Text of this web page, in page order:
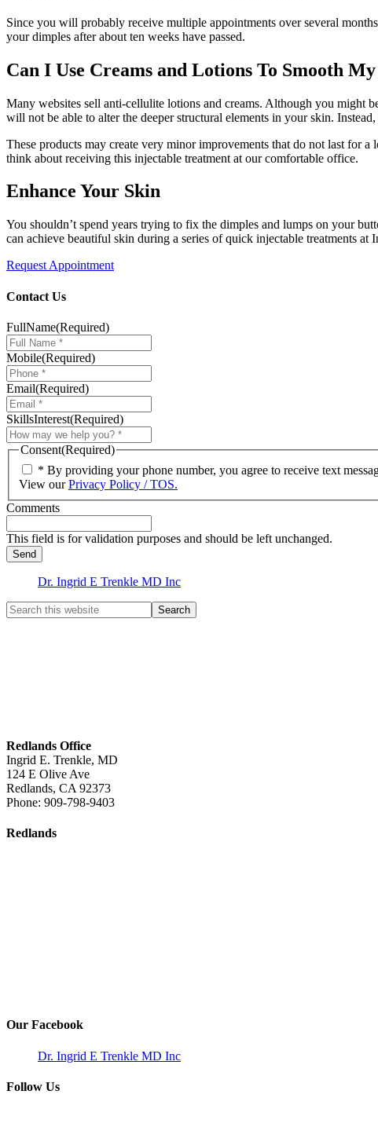
Since you will probably receive multiple appointments over several
your dimples after about ten weeks have passed.
Can I Use Creams and Lotions To Smooth
Many websites sell anti-cellulite lotions and creams. Although you might
will not be able to alter the deeper structural elements in your skin.
These products may create very minor improvements that do not last for
think about receiving this injectable treatment at our comfortable office.
Enhance Your Skin
You shouldn’t spend years trying to fix the dimples and lumps on your
can achieve beautiful skin during a series of quick injectable treatments
Request Appointment
Contact Us
FullName(Required)
Mobile(Required)
Email(Required)
SkillsInterest(Required)
Consent(Required)
* By providing your phone number, you agree to receive text
View ourPrivacy Policy / TOS.
Comments
This field is for validation purposes and should be left unchanged.
Dr. Ingrid E Trenkle MD Inc
Redlands Office
Ingrid E. Trenkle, MD
124 E Olive Ave
Redlands, CA 92373
Phone: 909-798-9403
Redlands
Our Facebook
Dr. Ingrid E Trenkle MD Inc
Follow Us